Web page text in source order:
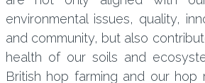
environmental issues, quality,
and community, but also
health of our soils and
British hop farming and our hop